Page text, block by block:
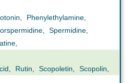
Phenylethylamine
Spermidine
Rutin Scopoletin Scopolin